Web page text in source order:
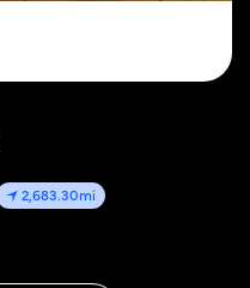
2,683.30mi